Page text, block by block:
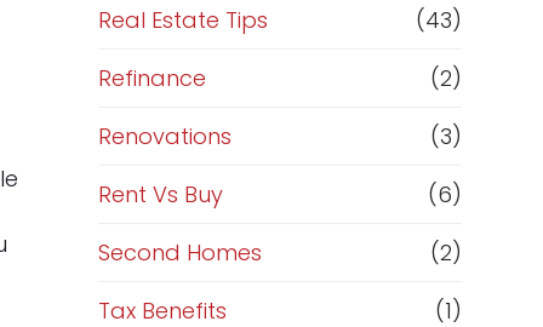
Real Estate Tips
(43)
Refinance
(2)
Renovations
(3)
Rent Vs Buy
(6)
Second Homes
(2)
Tax Benefits
(1)